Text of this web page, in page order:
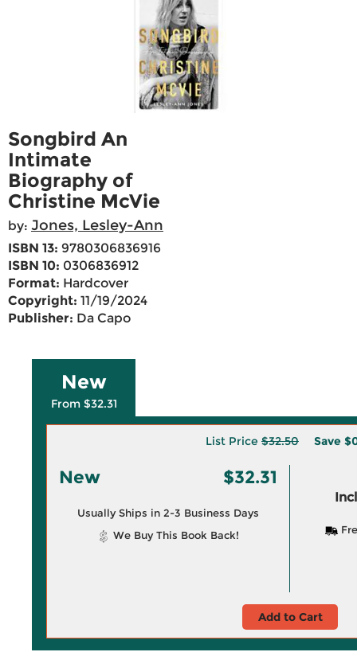
Songbird An
Intimate
Biography of
Christine McVie
by: Jones, Lesley-Ann
ISBN 13: 9780306836916
ISBN 10: 0306836912
Format: Hardcover
Copyright: 11/19/2024
Publisher: Da Capo
New
From $32.31
List Price $32.50 Save
New $32.31
Usually Ships in 2-3 Business Days
We Buy This Book Back!
Add to Cart